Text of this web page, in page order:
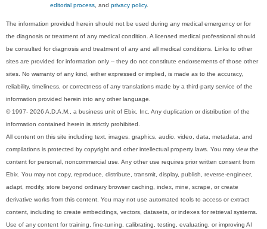
editorial process, andprivacy policy.
The information provided herein should not be used during any medical emergency or for
the diagnosis or treatment of any medical condition. A licensed medical professional should
be consulted for diagnosis and treatment of any and all medical conditions. Links to other
sites are provided for information only -- they do not constitute endorsements of those other
sites. No warranty of any kind, either expressed or implied, is made as to the accuracy,
reliability, timeliness, or correctness of any translations made by a third-party service of the
information provided herein into any other language.
© 1997- 2026 A.D.A.M., a business unit of Ebix, Inc. Any duplication or distribution of the
information contained herein is strictly prohibited.
All content on this site including text, images, graphics, audio, video, data, metadata, and
compilations is protected by copyright and other intellectual property laws. You may view the
content for personal, noncommercial use. Any other use requires prior written consent from
Ebix. You may not copy, reproduce, distribute, transmit, display, publish, reverse-engineer,
adapt, modify, store beyond ordinary browser caching, index, mine, scrape, or create
derivative works from this content. You may not use automated tools to access or extract
content, including to create embeddings, vectors, datasets, or indexes for retrieval systems.
Use of any content for training, fine-tuning, calibrating, testing, evaluating, or improving AI